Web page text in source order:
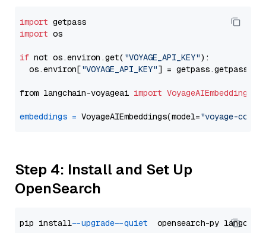
import
import os
if not os.environ.get( "VOYAGE_API_KEY"):
  os.environ[
"VOYAGE_API_KEY"] = getpass.getpass(
from langchain-voyageai import VoyageAIEmbeddings
embeddings = VoyageAIEmbeddings(model="voyage-code-
Step 4: Install and Set Up
OpenSearch
pip install --upgrade --quiet